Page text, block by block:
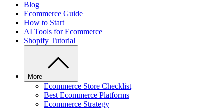
Blog
Ecommerce Guide
How to Start
AI Tools for Ecommerce
Shopify Tutorial
More
Ecommerce Store Checklist
Best Ecommerce Platforms
Ecommerce Strategy